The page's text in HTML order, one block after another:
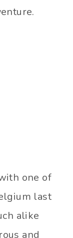
one of
last
alike
and